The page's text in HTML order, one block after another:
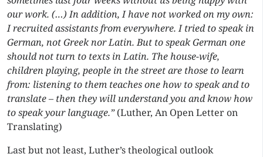
our work. (…) In addition, I have not worked on my own:
I recruited assistants from everywhere. I tried to speak in
German, not Greek nor Latin. But to speak German one
should not turn to texts in Latin. The house-wife,
children playing, people in the street are those to learn
from: listening to them teaches one how to speak and to
translate – then they will understand you and know how
to speak your language.”(Luther, An Open Letter on
Translating)
Last but not least, Luther’s theological outlook